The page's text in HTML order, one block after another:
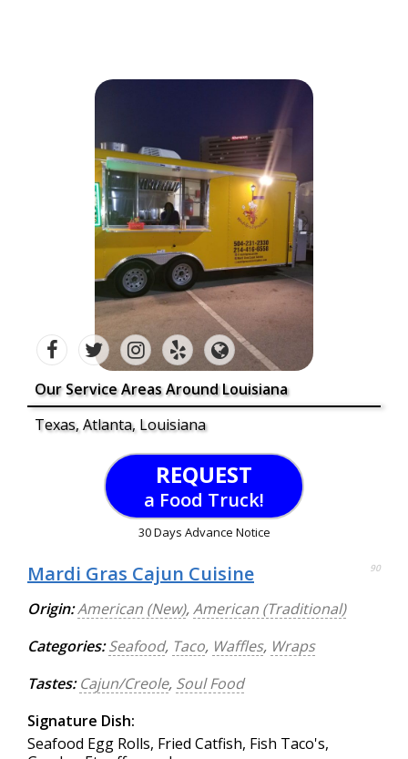
Our Service Areas Around Louisiana
Texas, Atlanta, Louisiana
REQUEST
a Food Truck!
30 Days Advance Notice
Mardi Gras Cajun Cuisine 90
Origin:American (New),American (Traditional)
Categories: Seafood, Taco, Waffles, Wraps
Tastes: Cajun/Creole, Soul Food
Signature Dish:
Seafood Egg Rolls, Fried Catfish, Fish Taco's,